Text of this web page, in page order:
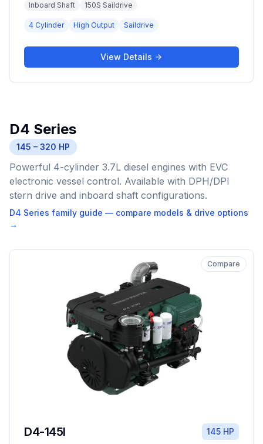
Inboard Shaft 150S Saildrive
4 Cylinder High Output Saildrive
View Details
D4 Series
145 – 320 HP
Powerful 4-cylinder 3.7L diesel engines with EVC
electronic vessel control. Available with DPH/DPI
stern drive and inboard shaft configurations.
D4 Series family guide — compare models & drive options
→
Compare
D4-145I 145 HP